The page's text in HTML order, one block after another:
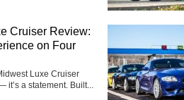
Cruiser Review:
on Four
Luxe Cruiser
it’s a statement. Built...